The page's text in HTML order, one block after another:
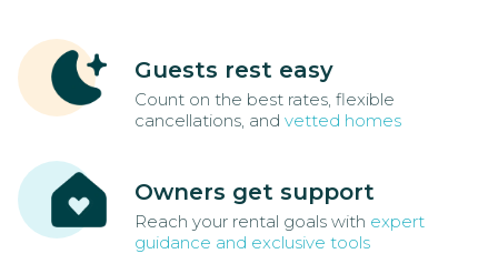
Guests rest easy
Count on the best rates, flexible
cancellations, and vetted homes
Owners get support
Reach your rental goals with expert
guidance and exclusive tools